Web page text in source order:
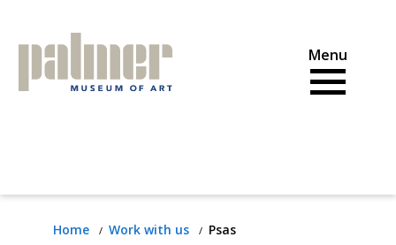
content
Home Work with us Psas